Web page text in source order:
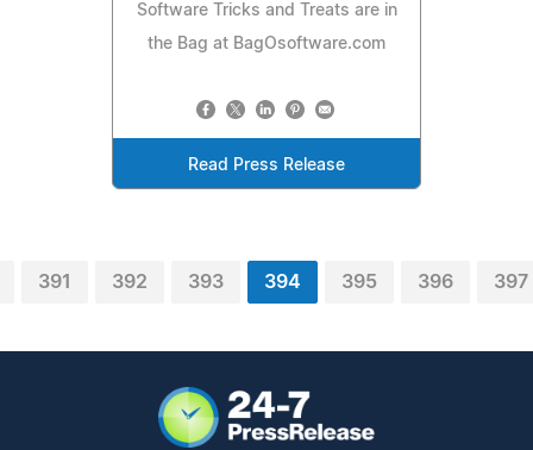
Software Tricks and Treats are in
the Bag at BagOsoftware.com
Read Press Release
391 392 393 394 395 396 397